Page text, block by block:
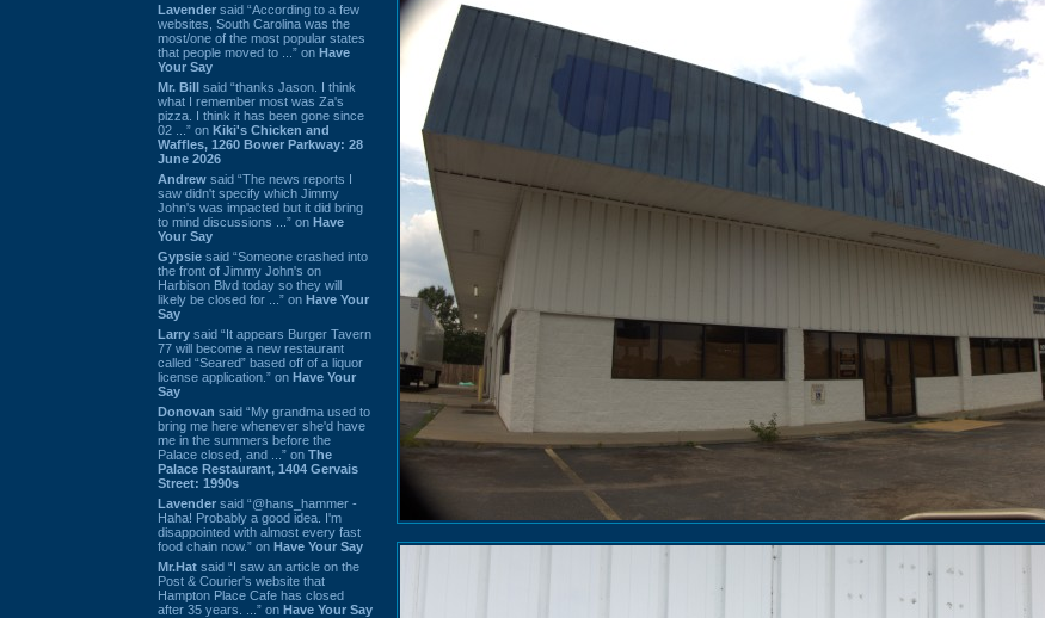
Lavender said “According to a few
websites, South Carolina was the
most/one of the most popular states
that people moved to ...” on Have
Your Say
Mr. Bill said “thanks Jason. I think
what I remember most was Za's
pizza. I think it has been gone since
02 ...” on Kiki's Chicken and
Waffles, 1260 Bower Parkway: 28
June 2026
Andrew said “The news reports I
saw didn't specify which Jimmy
John's was impacted but it did bring
to mind discussions ...” on Have
Your Say
Gypsie said “Someone crashed into
the front of Jimmy John's on
Harbison Blvd today so they will
likely be closed for ...” on Have Your
Say
Larry said “It appears Burger Tavern
77 will become a new restaurant
called “Seared” based off of a liquor
license application.” on Have Your
Say
Donovan said “My grandma used to
bring me here whenever she'd have
me in the summers before the
Palace closed, and ...” on The
Palace Restaurant, 1404 Gervais
Street: 1990s
Lavender said “@hans_hammer -
Haha! Probably a good idea. I'm
disappointed with almost every fast
food chain now.” on Have Your Say
Mr.Hat said “I saw an article on the
Post & Courier's website that
Hampton Place Cafe has closed
after 35 years. ...” on Have Your Say